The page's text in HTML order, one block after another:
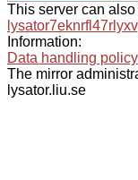
This server can
Information:
Data handling policy
The mirror
lysator.liu.se